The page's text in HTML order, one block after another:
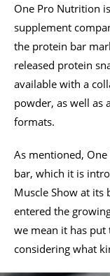
One Pro Nutrition
supplement
the protein bar
released protein
available with a
powder, as well as
formats.
As mentioned,
bar, which it is
Muscle Show at its
entered the
we mean it has
considering what